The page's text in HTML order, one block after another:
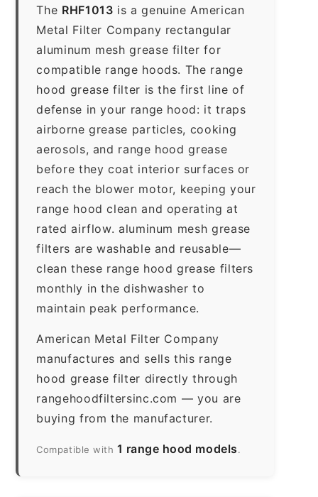
The RHF1013 is a genuine American
Metal Filter Company rectangular
aluminum mesh grease filter for
compatible range hoods. The range
hood grease filter is the first line of
defense in your range hood: it traps
airborne grease particles, cooking
aerosols, and range hood grease
before they coat interior surfaces or
reach the blower motor, keeping your
range hood clean and operating at
rated airflow. aluminum mesh grease
filters are washable and reusable—
clean these range hood grease filters
monthly in the dishwasher to
maintain peak performance.
American Metal Filter Company
manufactures and sells this range
hood grease filter directly through
rangehoodfiltersinc.com — you are
buying from the manufacturer.
Compatible with 1 range hood models.